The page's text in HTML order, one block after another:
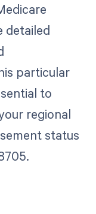
detailed
particular
to
regional
status